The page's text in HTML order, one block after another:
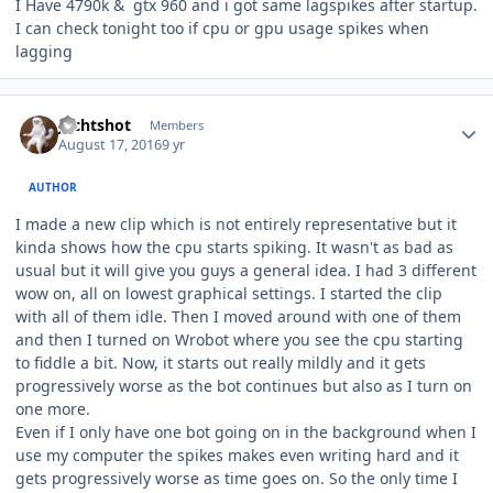
I Have 4790k & gtx 960 and i got same lagspikes after startup.
I can check tonight too if cpu or gpu usage spikes when
lagging
Jechtshot Members
August 17, 20169 yr
AUTHOR
I made a new clip which is not entirely representative but it
kinda shows how the cpu starts spiking. It wasn't as bad as
usual but it will give you guys a general idea. I had 3 different
wow on, all on lowest graphical settings. I started the clip
with all of them idle. Then I moved around with one of them
and then I turned on Wrobot where you see the cpu starting
to fiddle a bit. Now, it starts out really mildly and it gets
progressively worse as the bot continues but also as I turn on
one more.
Even if I only have one bot going on in the background when I
use my computer the spikes makes even writing hard and it
gets progressively worse as time goes on. So the only time I